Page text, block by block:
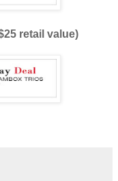
retail value)